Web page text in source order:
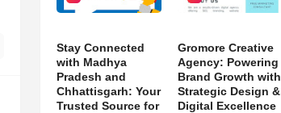
Stay Connected
with Madhya
Pradesh and
Chhattisgarh: Your
Trusted Source for
Gromore Creative
Agency: Powering
Brand Growth with
Strategic Design &
Digital Excellence